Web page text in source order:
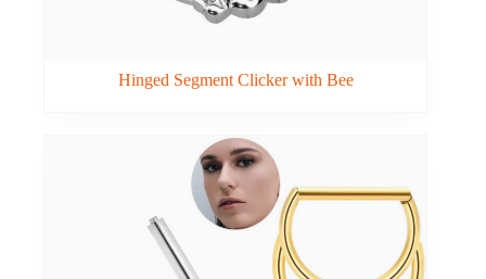
Hinged Segment Clicker with Bee